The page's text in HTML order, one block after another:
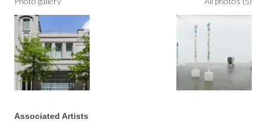
Associated Artists